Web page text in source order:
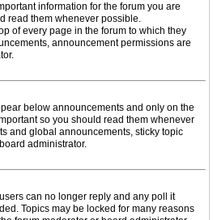
information for the forum you are
read them whenever possible.
of every page in the forum to which they
announcement permissions are
below announcements and only on the
so you should read them whenever
and global announcements, sticky topic
administrator.
can no longer reply and any poll it
Topics may be locked for many reasons